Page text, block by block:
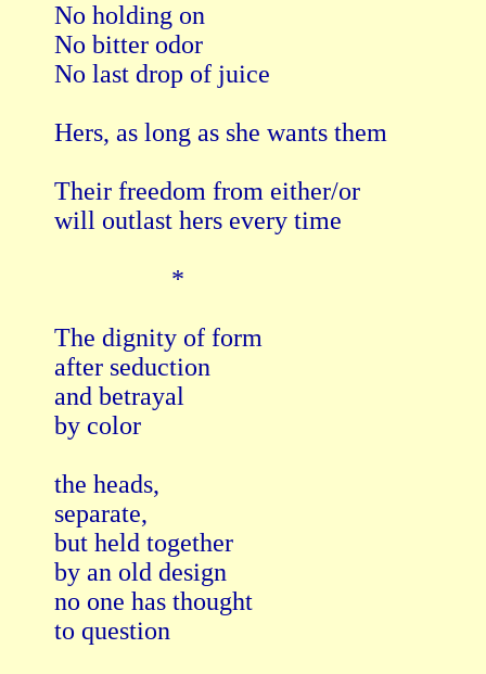
No holding on
No bitter odor
No last drop of juice
Hers, as long as she wants them
Their freedom from either/or
will outlast hers every time
                  *
The dignity of form
after seduction
and betrayal
by color
the heads,
separate,
but held together
by an old design
no one has thought
to question